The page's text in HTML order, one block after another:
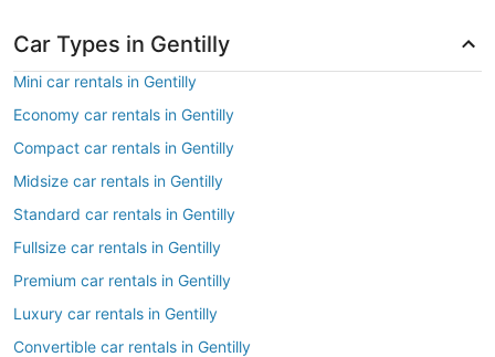
Car Types in Gentilly
Mini car rentals in Gentilly
Economy car rentals in Gentilly
Compact car rentals in Gentilly
Midsize car rentals in Gentilly
Standard car rentals in Gentilly
Fullsize car rentals in Gentilly
Premium car rentals in Gentilly
Luxury car rentals in Gentilly
Convertible car rentals in Gentilly